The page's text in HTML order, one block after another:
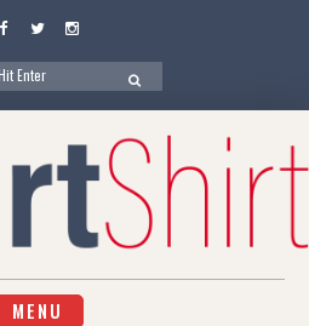
Facebook
TwitterInstagram
SEARCH
MENU